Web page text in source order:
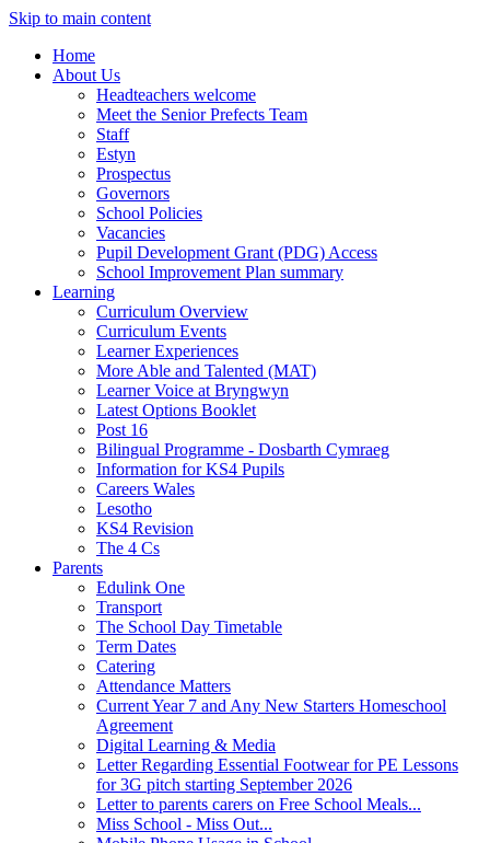
Skip to main content
Home
About Us
Headteachers welcome
Meet the Senior Prefects Team
Staff
Estyn
Prospectus
Governors
School Policies
Vacancies
Pupil Development Grant (PDG) Access
School Improvement Plan summary
Learning
Curriculum Overview
Curriculum Events
Learner Experiences
More Able and Talented (MAT)
Learner Voice at Bryngwyn
Latest Options Booklet
Post 16
Bilingual Programme - Dosbarth Cymraeg
Information for KS4 Pupils
Careers Wales
Lesotho
KS4 Revision
The 4 Cs
Parents
Edulink One
Transport
The School Day Timetable
Term Dates
Catering
Attendance Matters
Current Year 7 and Any New Starters Homeschool
Agreement
Digital Learning & Media
Letter Regarding Essential Footwear for PE Lessons
for 3G pitch starting September 2026
Letter to parents carers on Free School Meals...
Miss School - Miss Out...